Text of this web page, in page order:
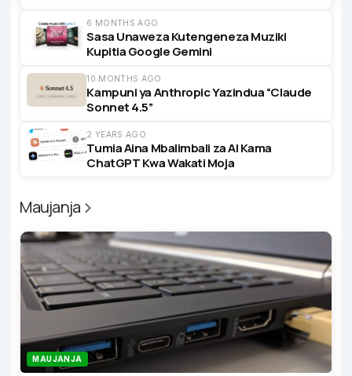
6 MONTHS AGO
Sasa Unaweza Kutengeneza Muziki
Kupitia Google Gemini
10 MONTHS AGO
Kampuni ya Anthropic Yazindua “Claude
Sonnet 4.5”
2 YEARS AGO
Tumia Aina Mbalimbali za AI Kama
ChatGPT Kwa Wakati Moja
Maujanja
MAUJANJA